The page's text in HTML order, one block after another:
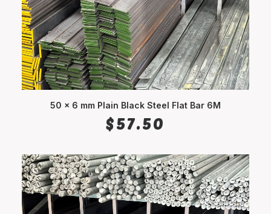
50 x 6 mm Plain Black Steel Flat Bar 6M
$57.50